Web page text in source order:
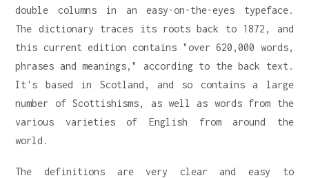
double columns in an easy-on-the-eyes typeface.
The dictionary traces its roots back to 1872, and
this current edition contains "over 620,000 words,
phrases and meanings," according to the back text.
It's based in Scotland, and so contains a large
number of Scottishisms, as well as words from the
various varieties of English from around the
world.
The definitions are very clear and easy to